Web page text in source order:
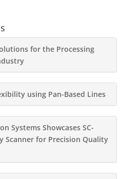
for the Processing
using Pan-Based Lines
Systems Showcases SC-
Scanner for Precision Quality